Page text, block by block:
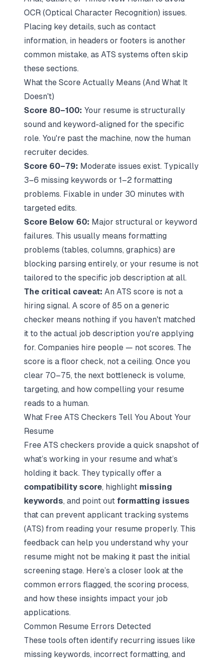
OCR (Optical Character Recognition) issues.
Placing key details, such as contact
information, in headers or footers is another
common mistake, as ATS systems often skip
these sections.
What the Score Actually Means (And What It
Doesn't)
Score 80–100: Your resume is structurally
sound and keyword-aligned for the specific
role. You're past the machine, now the human
recruiter decides.
Score 60–79: Moderate issues exist. Typically
3–6 missing keywords or 1–2 formatting
problems. Fixable in under 30 minutes with
targeted edits.
Score Below 60: Major structural or keyword
failures. This usually means formatting
problems (tables, columns, graphics) are
blocking parsing entirely, or your resume is not
tailored to the specific job description at all.
The critical caveat: An ATS score is not a
hiring signal. A score of 85 on a generic
checker means nothing if you haven't matched
it to the actual job description you're applying
for. Companies hire people — not scores. The
score is a floor check, not a ceiling. Once you
clear 70–75, the next bottleneck is volume,
targeting, and how compelling your resume
reads to a human.
What Free ATS Checkers Tell You About Your
Resume
Free ATS checkers provide a quick snapshot of
what’s working in your resume and what’s
holding it back. They typically offer a
compatibility score, highlight missing
keywords, and point out formatting issues
that can prevent applicant tracking systems
(ATS) from reading your resume properly. This
feedback can help you understand why your
resume might not be making it past the initial
screening stage. Here’s a closer look at the
common errors flagged, the scoring process,
and how these insights impact your job
applications.
Common Resume Errors Detected
These tools often identify recurring issues like
missing keywords, incorrect formatting, and